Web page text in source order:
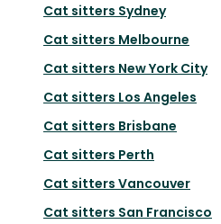
Cat sitters Sydney
Cat sitters Melbourne
Cat sitters New York City
Cat sitters Los Angeles
Cat sitters Brisbane
Cat sitters Perth
Cat sitters Vancouver
Cat sitters San Francisco